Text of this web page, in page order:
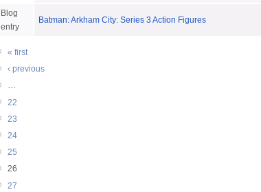
Blog
entry
Batman: Arkham City: Series 3 Action Figures
« first
‹ previous
…
22
23
24
25
26
27